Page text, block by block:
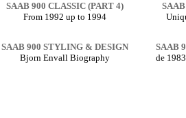
SAAB 900 CLASSIC (PART 4)
From 1992 up to 1994
SAAB 900 STYLING & DESIGN
Bjorn Envall Biography
SAAB
de